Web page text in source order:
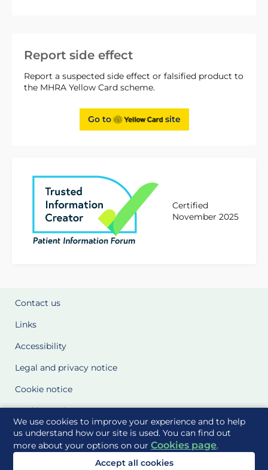
We use cookies to improve your experience and to help
us understand how our site is used. You can find out
more about your options on ourCookies page.
Accept all cookies
Report side effect
Report a suspected side effect or falsified product to
the MHRA Yellow Card scheme.
Go to site
Certified
November 2025
Contact us
Links
Accessibility
Legal and privacy notice
Cookie notice
Cookie Settings
Glossary
Site Maps